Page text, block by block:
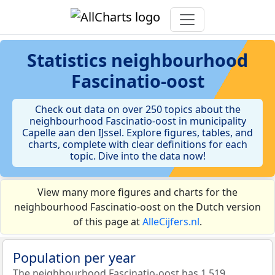
Statistics neighbourhood
Fascinatio-oost
Check out data on over 250 topics about the
neighbourhood Fascinatio-oost in municipality
Capelle aan den IJssel. Explore figures, tables, and
charts, complete with clear definitions for each
topic. Dive into the data now!
View many more figures and charts for the
neighbourhood Fascinatio-oost on the Dutch version
of this page atAlleCijfers.nl.
Population per year